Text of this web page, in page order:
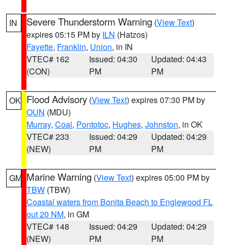
IN Severe Thunderstorm Warning (View Text)
expires 05:15 PM by ILN (Hatzos)
Fayette, Franklin, Union, in IN
VTEC# 162
(CON)
Issued: 04:30
PM
Updated: 04:43
PM
OK Flood Advisory (View Text) expires 07:30 PM by
OUN (MDU)
Murray, Coal, Pontotoc, Hughes, Johnston, in OK
VTEC# 233
(NEW)
Issued: 04:29
PM
Updated: 04:29
PM
GM Marine Warning (View Text) expires 05:00 PM by
TBW (TBW)
Coastal waters from Bonita Beach to Englewood FL
out 20 NM, in GM
VTEC# 148
(NEW)
Issued: 04:29
PM
Updated: 04:29
PM